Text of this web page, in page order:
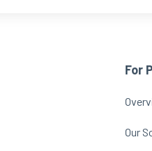
For
Our